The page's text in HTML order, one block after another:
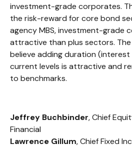
investment-grade corporates.
the risk-reward for core bond
agency MBS, investment-grade
attractive than plus sectors.
believe adding duration
current levels is attractive and
to benchmarks.
Jeffrey Buchbinder, Chief
Financial
Lawrence Gillum, Chief Fixed